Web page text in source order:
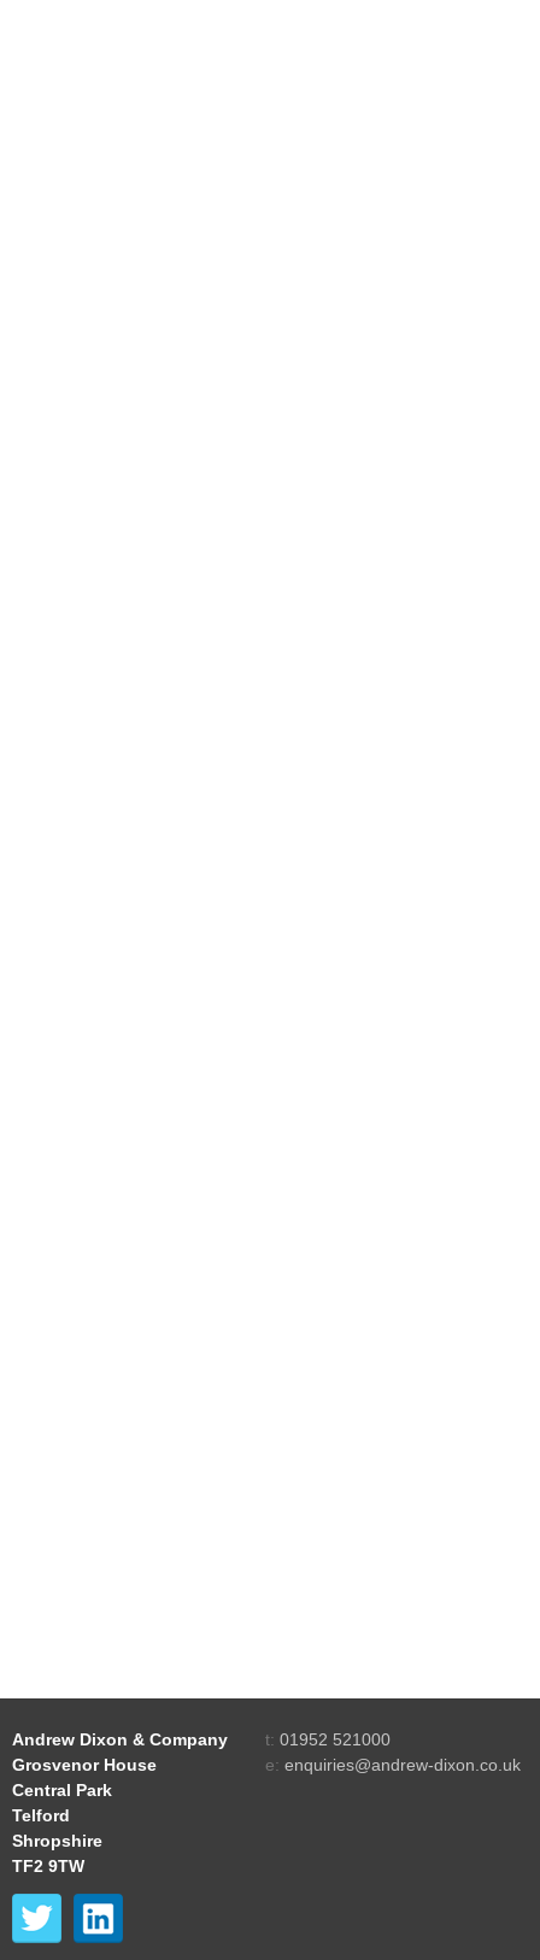
Andrew Dixon & Company
Grosvenor House
Central Park
Telford
Shropshire
TF2 9TW
t: 01952 521000
e: enquiries@andrew-dixon.co.uk